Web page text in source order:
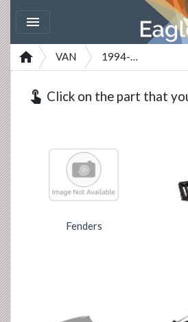

 VAN 1994-2001
touch_app Click on the part that
Fenders